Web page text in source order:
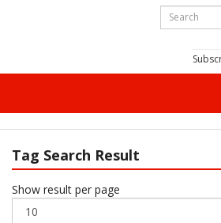
Tag Search Result
Show result per page